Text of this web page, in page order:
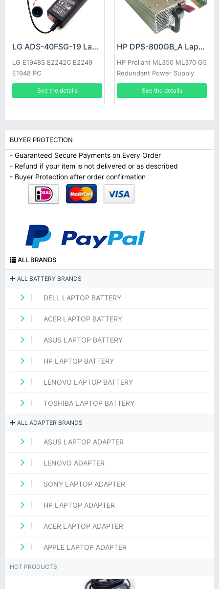
LG ADS-40FSG-19 Laptop adapter
LG E1948S E2242C E2249
E1948 PC
See the details
HP DPS-800GB_A Laptop adapter
HP Proliant ML350 ML370 G5
Redundant Power Supply
See the details
BUYER PROTECTION
- Guaranteed Secure Payments on Every Order
- Refund if your item is not delivered or as described
- Buyer Protection after order confirmation
ALL BRANDS
ALL BATTERY BRANDS
DELL LAPTOP BATTERY
ACER LAPTOP BATTERY
ASUS LAPTOP BATTERY
HP LAPTOP BATTERY
LENOVO LAPTOP BATTERY
TOSHIBA LAPTOP BATTERY
ALL ADAPTER BRANDS
ASUS LAPTOP ADAPTER
LENOVO ADAPTER
SONY LAPTOP ADAPTER
HP LAPTOP ADAPTER
ACER LAPTOP ADAPTER
APPLE LAPTOP ADAPTER
HOT PRODUCTS